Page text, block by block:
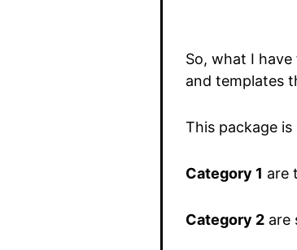
So, what I
and templates
This package
Category 1 are
Category 2 are